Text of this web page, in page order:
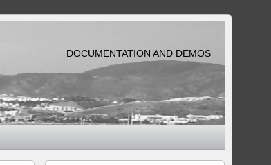
DOCUMENTATION AND DEMOS